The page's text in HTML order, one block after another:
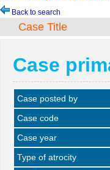
Back to search
Case Title
Case
Case posted by
Case code
Case year
Type of atrocity